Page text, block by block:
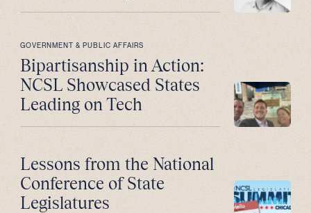
GOVERNMENT & PUBLIC AFFAIRS
Bipartisanship in Action:
NCSL Showcased States
Leading on Tech
Lessons from the National
Conference of State
Legislatures